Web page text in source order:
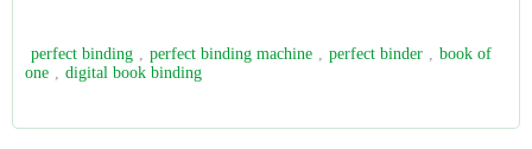
perfect binding , perfect binding machine , perfect binder , book of
one , digital book binding